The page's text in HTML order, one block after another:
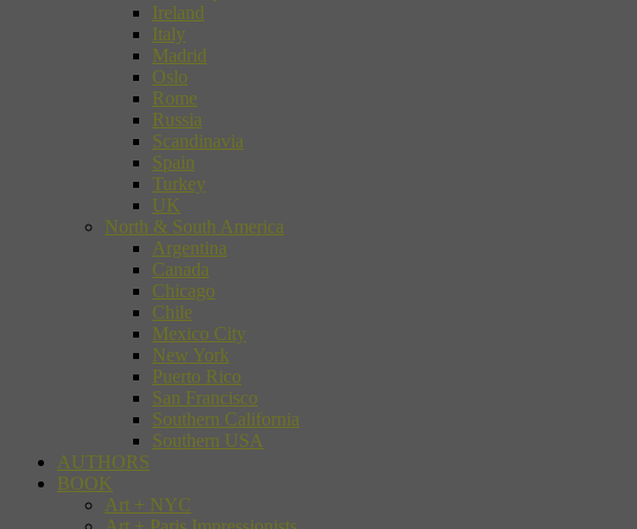
Ireland
Italy
Madrid
Oslo
Rome
Russia
Scandinavia
Spain
Turkey
UK
North & South America
Argentina
Canada
Chicago
Chile
Mexico City
New York
Puerto Rico
San Francisco
Southern California
Southern USA
AUTHORS
BOOK
Art + NYC